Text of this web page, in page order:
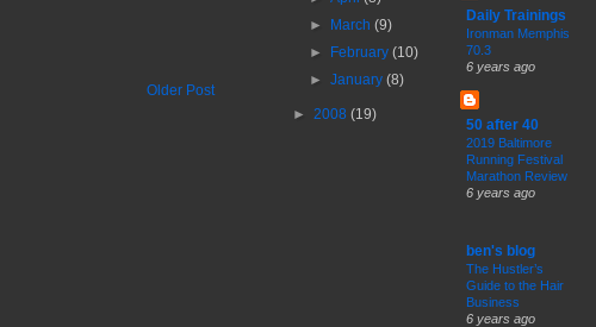
Older Post
► March(9)
► February(10)
►January(8)
► 2008 (19)
Daily Trainings
Ironman Memphis
70.3
6 years ago
50 after 40
2019 Baltimore
Running Festival
Marathon Review
6 years ago
ben's blog
The Hustler’s
Guide to the Hair
Business
6 years ago